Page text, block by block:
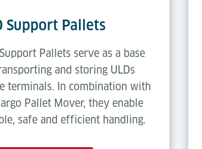
Support Pallets
Pallets serve as a base
and storing ULDs
terminals. In combination with
Pallet Mover, they enable
safe and efficient handling.